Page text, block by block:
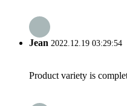
Jean 2022.12.19 03:29:54
Product variety is